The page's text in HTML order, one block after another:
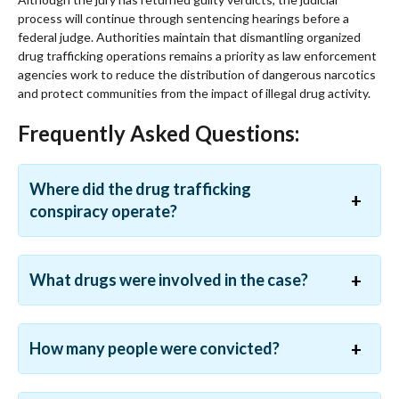
process will continue through sentencing hearings before a
federal judge. Authorities maintain that dismantling organized
drug trafficking operations remains a priority as law enforcement
agencies work to reduce the distribution of dangerous narcotics
and protect communities from the impact of illegal drug activity.
Frequently Asked Questions:
Where did the drug trafficking
conspiracy operate?
What drugs were involved in the case?
How many people were convicted?